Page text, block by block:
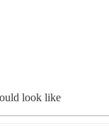
look like